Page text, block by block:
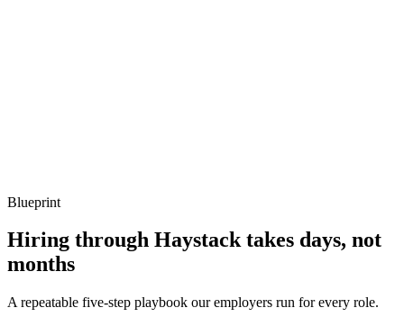
Blueprint
Hiring through Haystack takes days, not
months
A repeatable five-step playbook our employers run for every role.